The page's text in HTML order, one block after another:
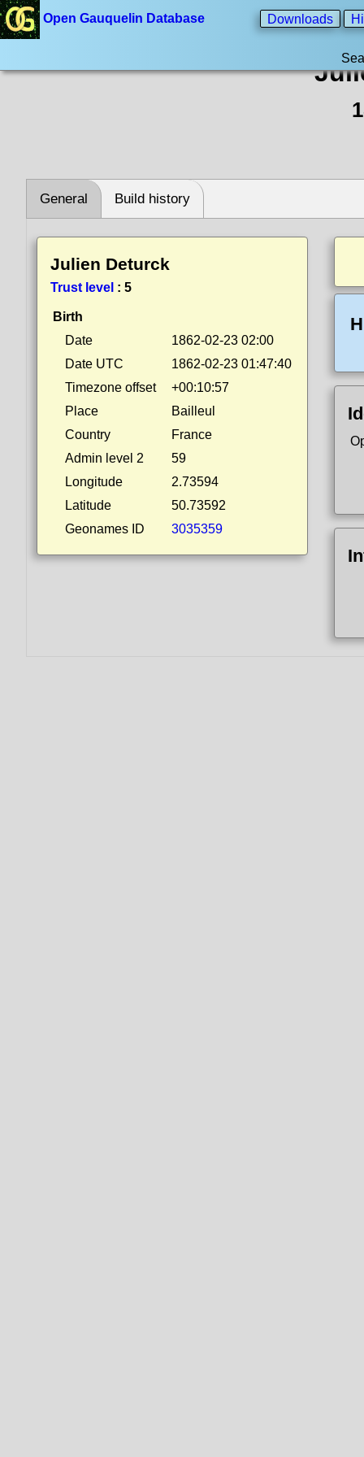
Open Gauquelin Database Downloads
General Build history
Julien Deturck
Trust level : 5
Birth
Date
1862-02-23 02:00
Date UTC
1862-02-23 01:47:40
Timezone offset
+00:10:57
Place
Bailleul
Country
France
Admin level 2
59
Longitude
2.73594
Latitude
50.73592
Geonames ID
3035359